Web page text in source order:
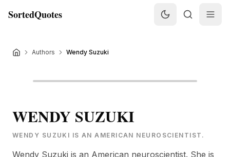
SortedQuotes
Authors Wendy Suzuki
WENDY SUZUKI
WENDY SUZUKI IS AN AMERICAN NEUROSCIENTIST.
Wendy Suzuki is an American neuroscientist. She is